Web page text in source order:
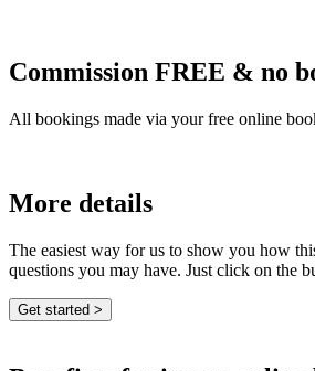
Commission FREE & no
All bookings made via your free online
More details
The easiest way for us to show you how
questions you may have. Just click on the